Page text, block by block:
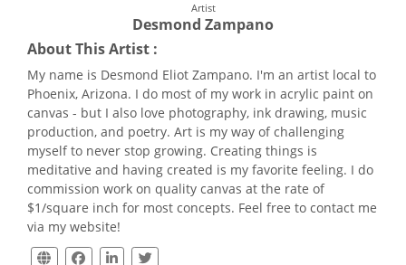
Artist
Desmond Zampano
About This Artist :
My name is Desmond Eliot Zampano. I'm an artist local to
Phoenix, Arizona. I do most of my work in acrylic paint on
canvas - but I also love photography, ink drawing, music
production, and poetry. Art is my way of challenging
myself to never stop growing. Creating things is
meditative and having created is my favorite feeling. I do
commission work on quality canvas at the rate of
$1/square inch for most concepts. Feel free to contact me
via my website!